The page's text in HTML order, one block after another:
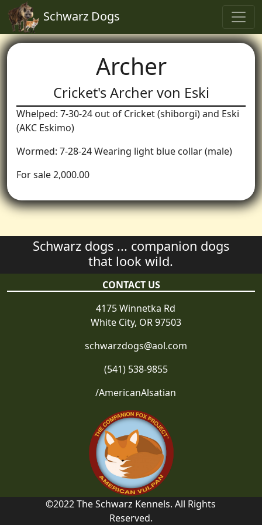
Schwarz Dogs
Archer
Cricket's Archer von Eski
Whelped: 7-30-24 out of Cricket (shiborgi) and Eski
(AKC Eskimo)
Wormed: 7-28-24 Wearing light blue collar (male)
For sale 2,000.00
Schwarz dogs ... companion dogs
that look wild.
CONTACT US
4175 Winnetka Rd
White City, OR 97503
schwarzdogs@aol.com
(541) 538-9855
/AmericanAlsatian
©2022 The Schwarz Kennels. All Rights
Reserved.